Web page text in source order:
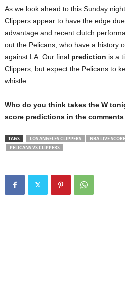
As we look ahead to this Sunday
Clippers appear to have the edge
advantage and recent clutch
out the Pelicans, who have a history
against LA. Our final prediction is a
Clippers, but expect the Pelicans to
whistle.
Who do you think takes the W
score predictions in the comments
TAGS LOS ANGELES CLIPPERS NBA LIVE SCORE
PELICANS VS CLIPPERS